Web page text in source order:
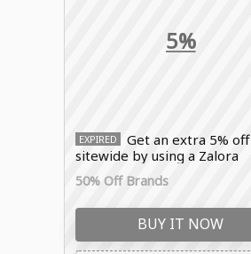
5%
EXPIRED
Get an extra 5% off
sitewide by using a Zalora
voucher code singapore
stackable with existing flash
50% Off Brands
BUY IT NOW